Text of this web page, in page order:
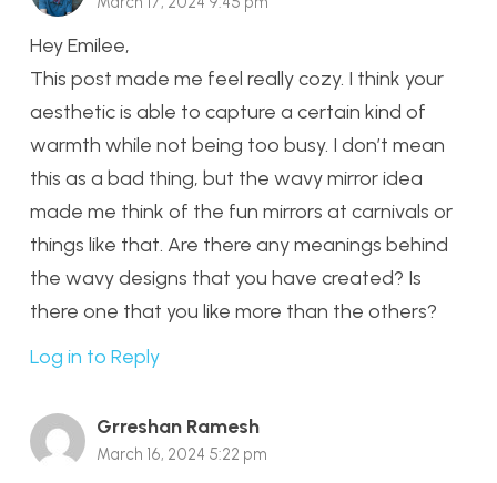
Hey Emilee,
This post made me feel really cozy. I think your
aesthetic is able to capture a certain kind of
warmth while not being too busy. I don’t mean
this as a bad thing, but the wavy mirror idea
made me think of the fun mirrors at carnivals or
things like that. Are there any meanings behind
the wavy designs that you have created? Is
there one that you like more than the others?
Log in to Reply
Grreshan Ramesh
March 16, 2024 5:22 pm